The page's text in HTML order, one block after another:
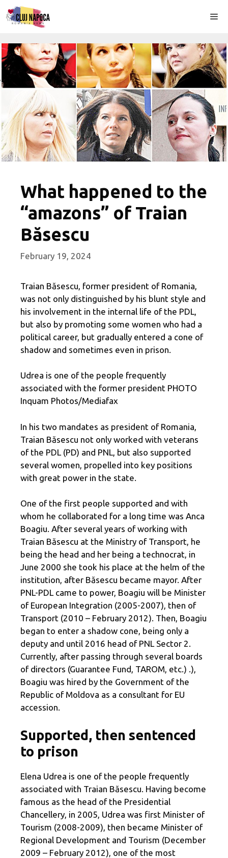
Skip
to
What happened to the
“amazons” of Traian
Băsescu
February 19, 2024
Traian Băsescu, former president of Romania,
was not only distinguished by his blunt style and
his involvement in the internal life of the PDL,
but also by promoting some women who had a
political career, but gradually entered a cone of
shadow and sometimes even in prison.
Udrea is one of the people frequently
associated with the former president PHOTO
Inquam Photos/Mediafax
In his two mandates as president of Romania,
Traian Băsescu not only worked with veterans
of the PDL (PD) and PNL, but also supported
several women, propelled into key positions
with great power in the state.
One of the first people supported and with
whom he collaborated for a long time was Anca
Boagiu. After several years of working with
Traian Băsescu at the Ministry of Transport, he
being the head and her being a technocrat, in
June 2000 she took his place at the helm of the
institution, after Băsescu became mayor. After
PNL-PDL came to power, Boagiu will be Minister
of European Integration (2005-2007), then of
Transport (2010 – February 2012). Then, Boagiu
began to enter a shadow cone, being only a
deputy and until 2016 head of PNL Sector 2.
Currently, after passing through several boards
of directors (Guarantee Fund, TAROM, etc.) .),
Boagiu was hired by the Government of the
Republic of Moldova as a consultant for EU
accession.
Supported, then sentenced
to prison
Elena Udrea is one of the people frequently
associated with Traian Băsescu. Having become
famous as the head of the Presidential
Chancellery, in 2005, Udrea was first Minister of
Tourism (2008-2009), then became Minister of
Regional Development and Tourism (December
2009 – February 2012), one of the most